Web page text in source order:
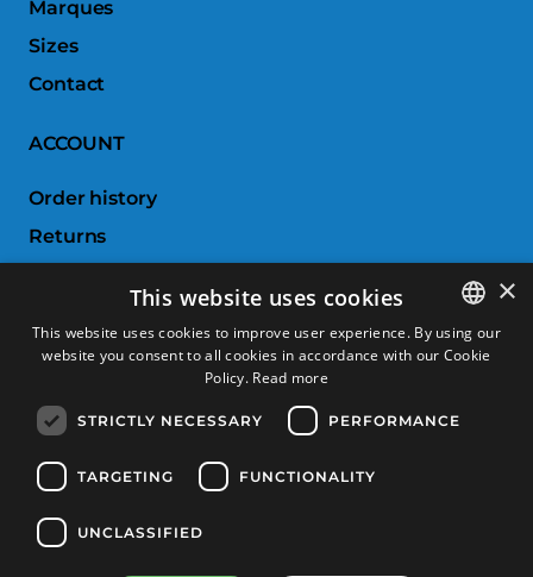
Marques
Sizes
Contact
ACCOUNT
Order history
Returns
Compare products
CUSTOMER SERVICE
Terms & Conditions
Returns & Exchanges
Payment methods
SPANISH
×
This website uses cookies
This website uses cookies to improve user experience. By using our
website you consent to all cookies in accordance with our Cookie
Policy. Read more
STRICTLY NECESSARY PERFORMANCE
TARGETING FUNCTIONALITY
UNCLASSIFIED